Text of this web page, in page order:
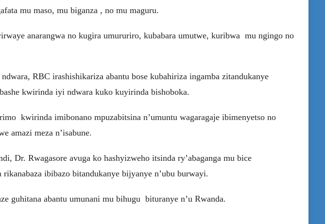
mu maso, mu biganza , no mu maguru.
anarangwa no kugira umururiro, kubabara umutwe, kuribwa mu ngingo no
RBC irashishikariza abantu bose kubahiriza ingamba zitandukanye
kwirinda iyi ndwara kuko kuyirinda bishoboka.
kwirinda imibonano mpuzabitsina n’umuntu wagaragaje ibimenyetso no
amazi meza n’isabune.
Dr. Rwagasore avuga ko hashyizweho itsinda ry’abaganga mu bice
ibibazo bitandukanye bijyanye n’ubu burwayi.
guhitana abantu umunani mu bihugu bituranye n’u Rwanda.